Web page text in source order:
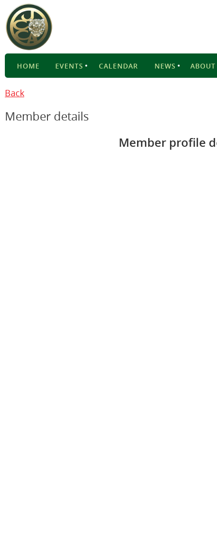
HOME EVENTS CALENDAR NEWS
Back
Member details
Member profile